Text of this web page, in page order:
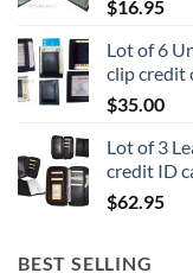
$16.95
Lot of 6
clip credit
$35.00
Lot of 3
credit ID
$62.95
BEST SELLING